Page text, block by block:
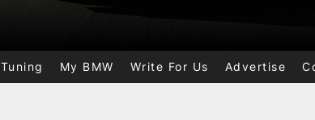
Tuning My BMW Write For Us Advertise